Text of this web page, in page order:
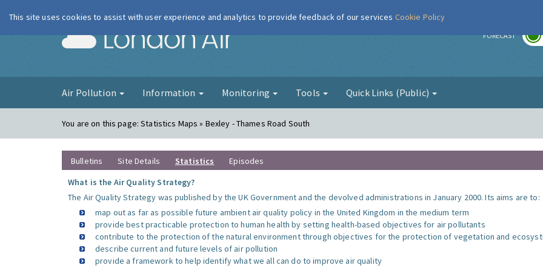
London Air FORECAST
Air Pollution Information Monitoring Tools Quick Links (Public)
You are on this page:Statistics Maps » Bexley - Thames Road South
Bulletins Site Details Statistics
Episodes
What is the Air Quality Strategy?
The Air Quality Strategy was published by the UK Government and the devolved administrations in January 2000. Its aims are to:
map out as far as possible future ambient air quality policy in the United Kingdom in the medium term
provide best practicable protection to human health by setting health-based objectives for air pollutants
contribute to the protection of the natural environment through objectives for the protection of vegetation and
describe current and future levels of air pollution
provide a framework to help identify what we all can do to improve air quality
This site uses cookies to assist with user experience and analytics to provide feedback of our services Cookie Policy